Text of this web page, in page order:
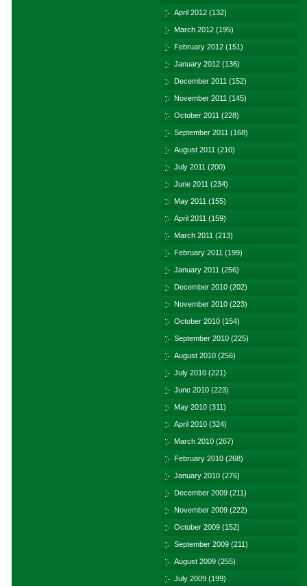
April 2012 (132)
March 2012 (195)
February 2012 (151)
January 2012 (136)
December 2011 (152)
November 2011 (145)
October 2011 (228)
September 2011 (168)
August 2011 (210)
July 2011 (200)
June 2011 (234)
May 2011 (155)
April 2011 (159)
March 2011 (213)
February 2011 (199)
January 2011 (256)
December 2010 (202)
November 2010 (223)
October 2010 (154)
September 2010 (225)
August 2010 (256)
July 2010 (221)
June 2010 (223)
May 2010 (311)
April 2010 (324)
March 2010 (267)
February 2010 (268)
January 2010 (276)
December 2009 (211)
November 2009 (222)
October 2009 (152)
September 2009 (211)
August 2009 (255)
July 2009 (199)